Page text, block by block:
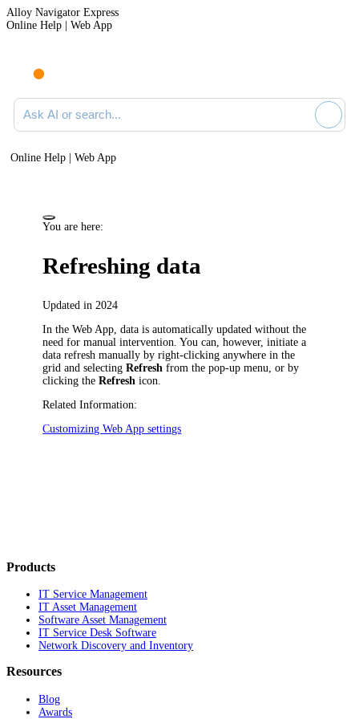
Alloy Navigator Express
Online Help | Web App
Ask AI or search documentation
Online Help | Web App
You are here:
Refreshing data
Updated in 2024
In the Web App, data is automatically updated without the
need for manual intervention. You can, however, initiate a
data refresh manually by right-clicking anywhere in the
grid and selectingRefresh from the pop-up menu, or by
clicking theRefresh icon.
Related Information:
Customizing Web App settings
Products
IT Service Management
IT Asset Management
Software Asset Management
IT Service Desk Software
Network Discovery and Inventory
Resources
Blog
Awards